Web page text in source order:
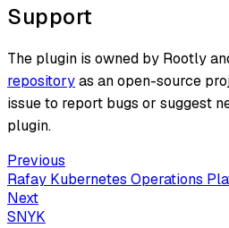
Support
The plugin is owned by Rootly
repositoryas an open-source
issue to report bugs or suggest
plugin.
Previous
Rafay Kubernetes Operations
Next
SNYK